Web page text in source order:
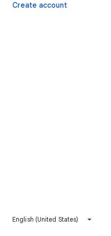
Create account
English (United States)